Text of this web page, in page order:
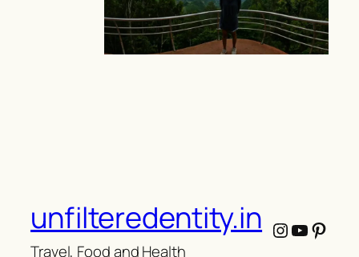
unfilteredentity.in
Travel, Food and Health
Instagram